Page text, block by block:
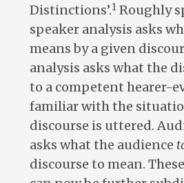
Distinctions’.1Roughly
speaker analysis asks
means by a given
analysis asks what the
to a competent hearer-
familiar with the
discourse is uttered.
asks what the audience
discourse to mean.